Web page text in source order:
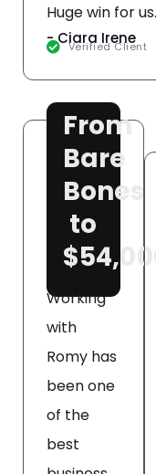
Huge win for us.
- Ciara Irene
Verified Client
From
Bare
Bones
to
Working
with
Romy has
been one
of the
best